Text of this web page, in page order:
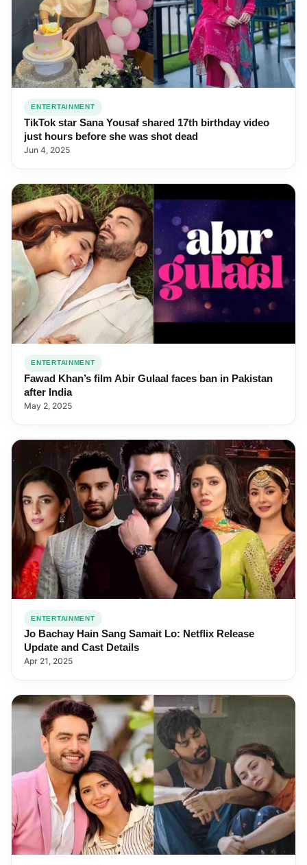
ENTERTAINMENT
TikTok star Sana Yousaf shared 17th birthday video
just hours before she was shot dead
Jun 4, 2025
ENTERTAINMENT
Fawad Khan’s film Abir Gulaal faces ban in Pakistan
after India
May 2, 2025
ENTERTAINMENT
Jo Bachay Hain Sang Samait Lo: Netflix Release
Update and Cast Details
Apr 21, 2025